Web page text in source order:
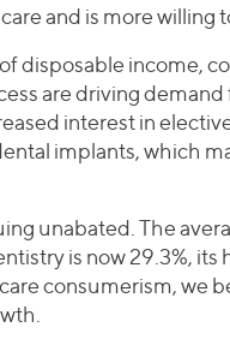
and is more willing
disposable income,
are driving
interest in
implants, which
unabated. The
is now 29.3%, its
consumerism, we